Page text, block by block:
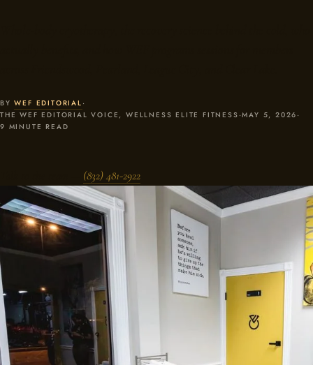
BYWEF EDITORIAL ·
THE WEF EDITORIAL VOICE, WELLNESS ELITE FITNESS ·MAY 5, 2026 ·
9 MINUTE READ
(832) 481-2922